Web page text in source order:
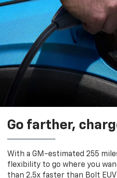
Go farther,
With a GM-estimated 255
flexibility to go where you
than 2.5x faster than Bolt